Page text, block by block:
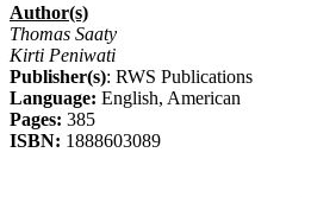
Author(s)
Thomas Saaty
Kirti Peniwati
Publisher(s): RWS Publications
Language: English, American
Pages: 385
ISBN: 1888603089